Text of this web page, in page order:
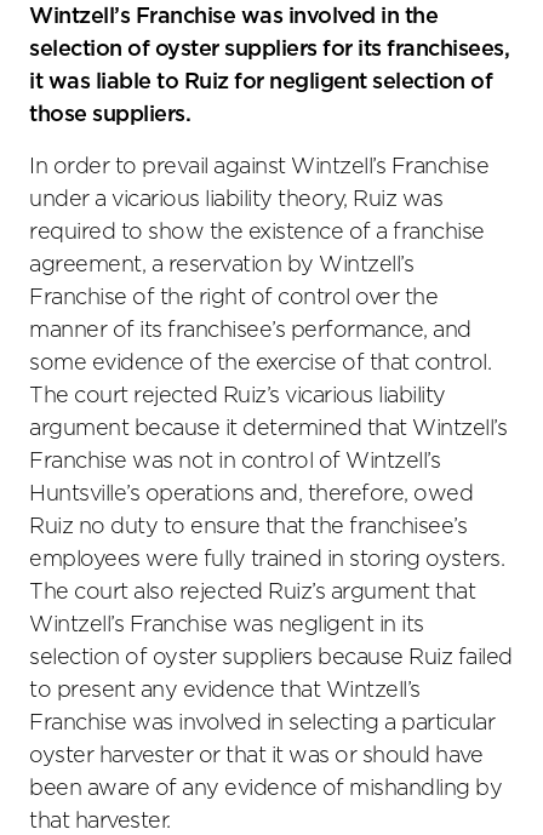
Wintzell’s Franchise was involved in the
selection of oyster suppliers for its franchisees,
it was liable to Ruiz for negligent selection of
those suppliers.
In order to prevail against Wintzell’s Franchise
under a vicarious liability theory, Ruiz was
required to show the existence of a franchise
agreement, a reservation by Wintzell’s
Franchise of the right of control over the
manner of its franchisee’s performance, and
some evidence of the exercise of that control.
The court rejected Ruiz’s vicarious liability
argument because it determined that Wintzell’s
Franchise was not in control of Wintzell’s
Huntsville’s operations and, therefore, owed
Ruiz no duty to ensure that the franchisee’s
employees were fully trained in storing oysters.
The court also rejected Ruiz’s argument that
Wintzell’s Franchise was negligent in its
selection of oyster suppliers because Ruiz failed
to present any evidence that Wintzell’s
Franchise was involved in selecting a particular
oyster harvester or that it was or should have
been aware of any evidence of mishandling by
that harvester.